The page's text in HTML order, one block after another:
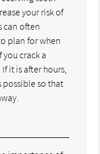
your risk of
can often
plan for when
crack a
it is after hours,
possible so that